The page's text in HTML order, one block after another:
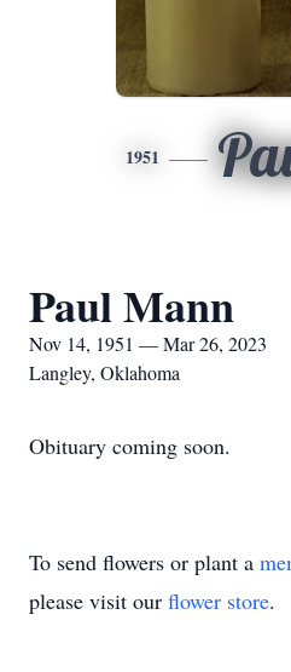
1951
Paul Mann
Nov 14, 1951 — Mar 26, 2023
Langley, Oklahoma
Obituary coming soon.
To send flowers or plant a
please visit our flower store.